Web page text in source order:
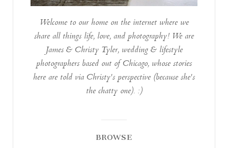
Welcome to our home on the internet where we
share all things life, love, and photography! We are
James & Christy Tyler, wedding & lifestyle
photographers based out of Chicago, whose stories
here are told via Christy's perspective (because she's
the chatty one). :)
BROWSE